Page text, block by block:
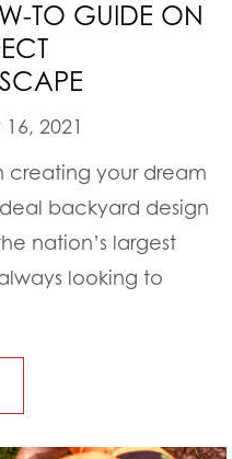
TO GUIDE ON
2021
creating your dream
backyard design
nation’s largest
looking to